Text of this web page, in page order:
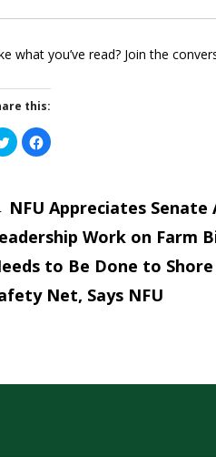
what you’ve read? Join the
this:
Click
to
share
in
new
Click
to
in
new
NFU Appreciates Senate
Work on Farm
to Be Done to
Net, Says NFU